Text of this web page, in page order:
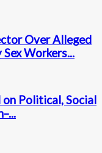
Over Alleged
Workers...
Political, Social